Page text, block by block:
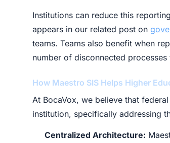
Institutions can reduce this
appears in our related post on
teams. Teams also benefit when
number of disconnected
How Maestro SIS Helps Higher
At BocaVox, we believe that
institution, specifically addressing
Centralized Architecture: